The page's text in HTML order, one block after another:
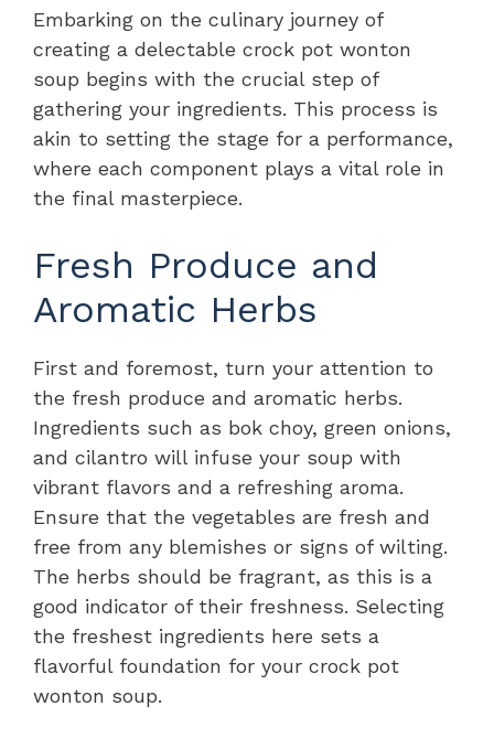
Embarking on the culinary journey of
creating a delectable crock pot wonton
soup begins with the crucial step of
gathering your ingredients. This process is
akin to setting the stage for a performance,
where each component plays a vital role in
the final masterpiece.
Fresh Produce and
Aromatic Herbs
First and foremost, turn your attention to
the fresh produce and aromatic herbs.
Ingredients such as bok choy, green onions,
and cilantro will infuse your soup with
vibrant flavors and a refreshing aroma.
Ensure that the vegetables are fresh and
free from any blemishes or signs of wilting.
The herbs should be fragrant, as this is a
good indicator of their freshness. Selecting
the freshest ingredients here sets a
flavorful foundation for your crock pot
wonton soup.